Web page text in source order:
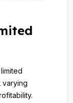
varying